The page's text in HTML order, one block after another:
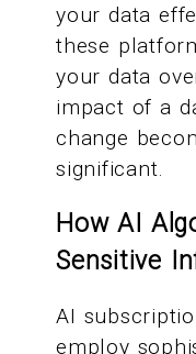
your data
these
your data
impact of a
change
significant.
How AI
Sensitive
AI
employ